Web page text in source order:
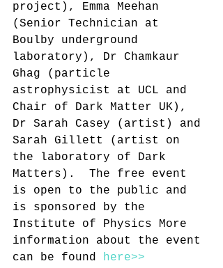
project), Emma Meehan
(Senior Technician at
Boulby underground
laboratory), Dr Chamkaur
Ghag (particle
astrophysicist at UCL and
Chair of Dark Matter UK),
Dr Sarah Casey (artist) and
Sarah Gillett (artist on
the laboratory of Dark
Matters).  The free event
is open to the public and
is sponsored by the
Institute of Physics More
information about the event
can be found here>>